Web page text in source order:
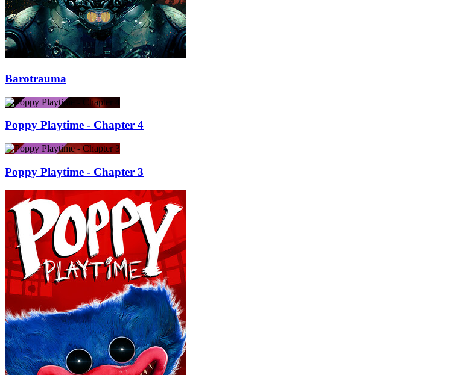
Barotrauma
Poppy Playtime - Chapter 4
Poppy Playtime - Chapter 3